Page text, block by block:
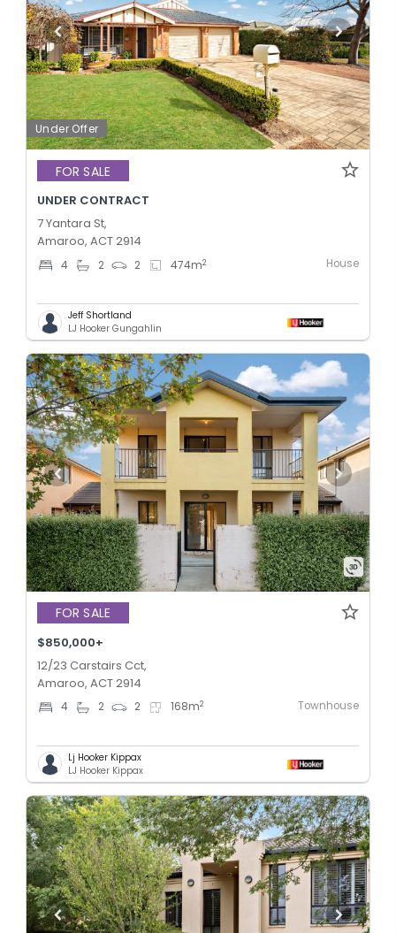
Under Offer
FOR SALE
UNDER CONTRACT
7 Yantara St,
Amaroo, ACT 2914
4 2 2 474m2 House
Jeff Shortland
LJ Hooker Gungahlin
FOR SALE
$850,000+
12/23 Carstairs Cct,
Amaroo, ACT 2914
4 2 2 168m2 Townhouse
Lj Hooker Kippax
LJ Hooker Kippax